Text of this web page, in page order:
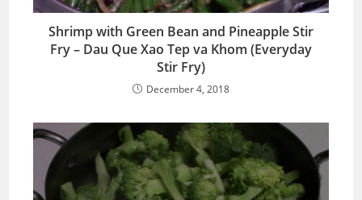
Shrimp with Green Bean and Pineapple Stir
Fry – Dau Que Xao Tep va Khom (Everyday
Stir Fry)
December 4, 2018